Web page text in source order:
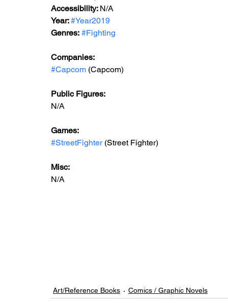
Accessibility: N/A
Year: #Year2019
Genres: #Fighting
Companies:
#Capcom (Capcom)
Public Figures:
N/A
Games:
#StreetFighter (Street Fighter)
Misc:
N/A
Art/Reference Books Comics / Graphic Novels